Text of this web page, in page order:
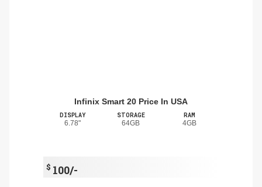
Infinix Smart 20 Price In USA
DISPLAY
6.78"
STORAGE
64GB
RAM
4GB
$ 100/-